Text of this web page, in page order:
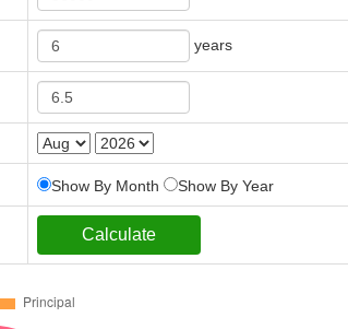
years
Show By Month Show By Year